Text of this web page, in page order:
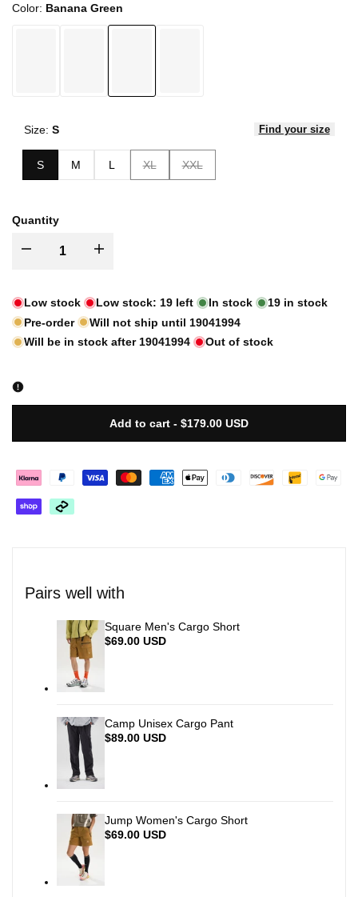
Color: Banana Green
Size: S Find your size
S M L
Variant
sold
XL
Variant
sold
XXL
Quantity
I18n
Missing
for
"Decrease
I18n
Missing
for
{{
}}"
Low stock Low stock: 19 left In stock 19 in stock
Pre-order
Will not ship until 19041994
Will be in stock after 19041994 Out of stock
Add to cart - $179.00 USD
Pairs well with
Square Men's Cargo Short
Sale
$69.00 USD
Camp Unisex Cargo Pant
Sale
$89.00 USD
Jump Women's Cargo Short
Sale
$69.00 USD